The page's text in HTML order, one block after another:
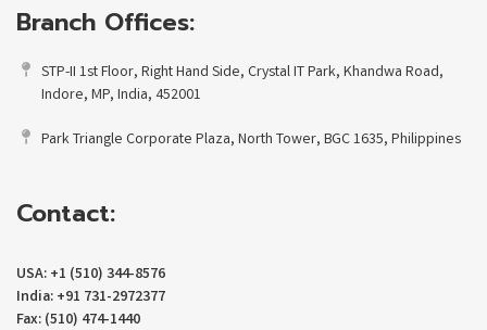
Branch Offices:
STP-II 1st Floor, Right Hand Side, Crystal IT Park, Khandwa Road,
Indore, MP, India, 452001
Park Triangle Corporate Plaza, North Tower, BGC 1635, Philippines
Contact:
USA: +1 (510) 344-8576
India: +91 731-2972377
Fax: (510) 474-1440